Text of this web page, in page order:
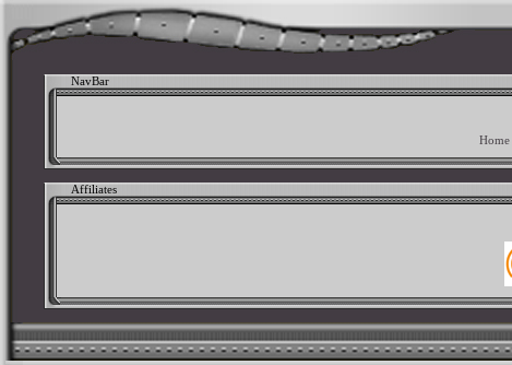
NavBar
Home
Affiliates